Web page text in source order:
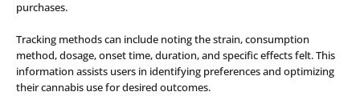
purchases.
Tracking methods can include noting the strain, consumption
method, dosage, onset time, duration, and specific effects felt. This
information assists users in identifying preferences and optimizing
their cannabis use for desired outcomes.